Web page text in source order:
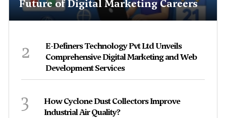
Future of Digital Marketing Careers
2
E-Definers Technology Pvt Ltd Unveils
Comprehensive Digital Marketing and Web
Development Services
3
How Cyclone Dust Collectors Improve
Industrial Air Quality?